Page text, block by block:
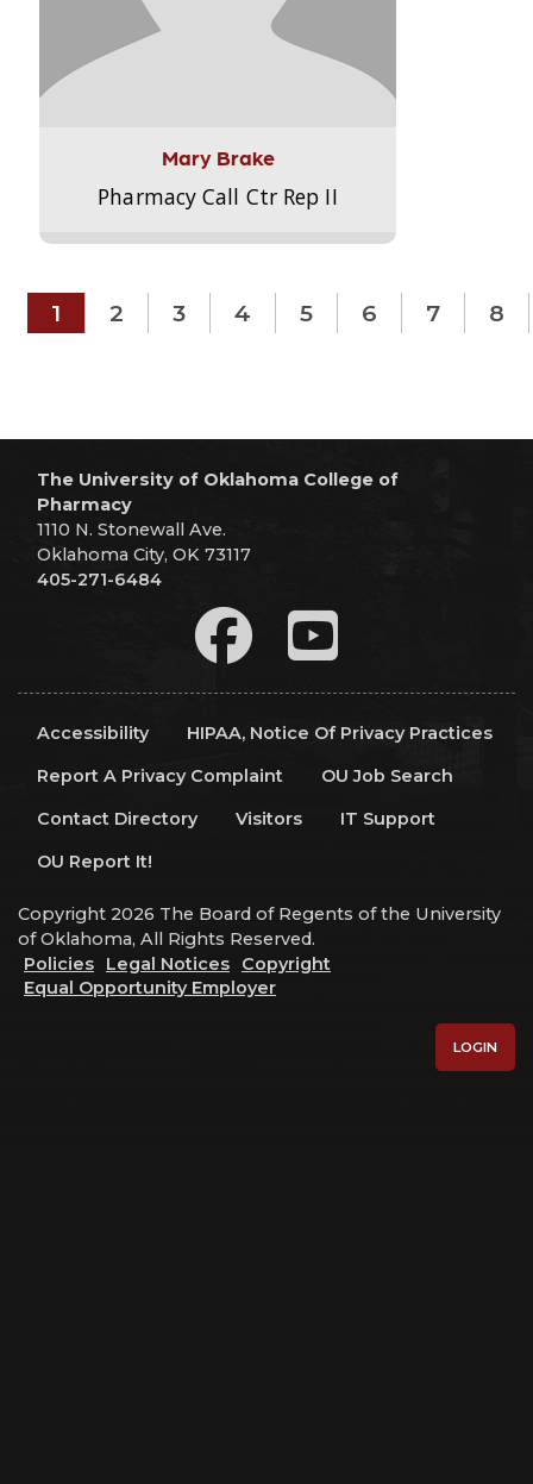
Mary Brake
Pharmacy Call Ctr Rep II
1 2 3 4 5 6 7 8
The University of Oklahoma College of
Pharmacy
1110 N. Stonewall Ave.
Oklahoma City, OK 73117
405-271-6484
Accessibility
HIPAA, Notice Of Privacy Practices
Report A Privacy Complaint
OU Job Search
Contact Directory
Visitors
IT Support
OU Report It!
Copyright 2026 The Board of Regents of the University
of Oklahoma, All Rights Reserved.
Policies
Legal Notices
Copyright
Equal Opportunity Employer
LOGIN